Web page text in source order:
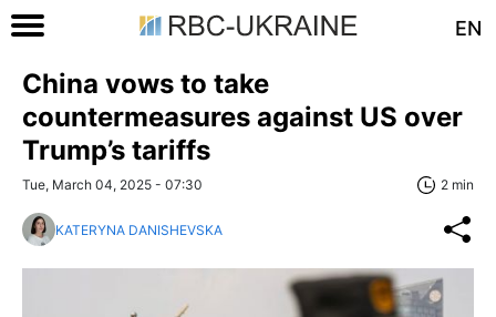
EN
China vows to take
countermeasures against US over
Trump’s tariffs
Tue, March 04, 2025 - 07:30 2 min
KATERYNA DANISHEVSKA